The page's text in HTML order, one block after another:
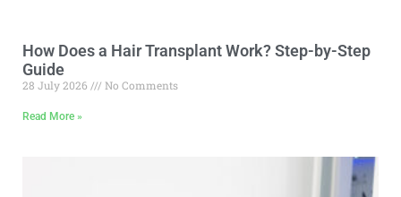
How Does a Hair Transplant Work? Step-by-Step
Guide
28 July 2026 No Comments
Read More »